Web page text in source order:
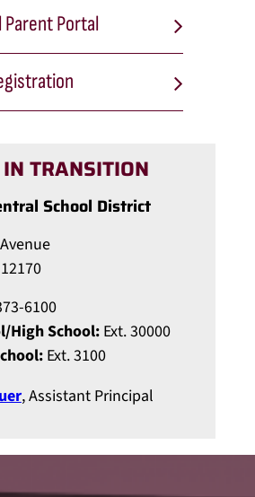
Parent Portal
TRANSITION
School District
6100
High School:Ext. 30000
Ext. 3100
, Assistant Principal